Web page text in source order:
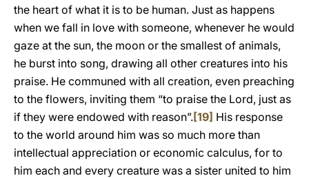
the heart of what it is to be human. Just as happens
when we fall in love with someone, whenever he would
gaze at the sun, the moon or the smallest of animals,
he burst into song, drawing all other creatures into his
praise. He communed with all creation, even preaching
to the flowers, inviting them “to praise the Lord, just as
if they were endowed with reason”.[19] His response
to the world around him was so much more than
intellectual appreciation or economic calculus, for to
him each and every creature was a sister united to him